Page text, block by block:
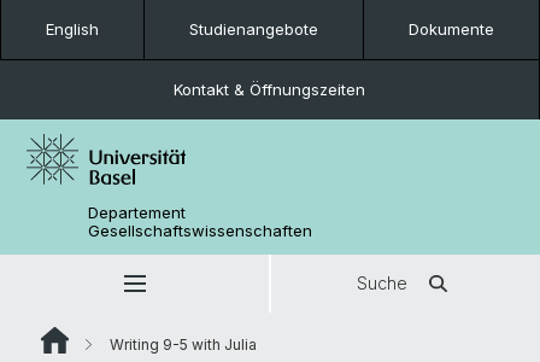
English Studienangebote Dokumente
Kontakt & Öffnungszeiten
Departement
Gesellschaftswissenschaften
Suche
Writing 9-5 with Julia